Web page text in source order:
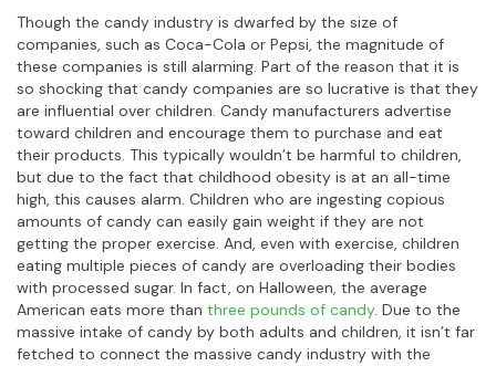
Though the candy industry is dwarfed by the size of
companies, such as Coca-Cola or Pepsi, the magnitude of
these companies is still alarming. Part of the reason that it is
so shocking that candy companies are so lucrative is that they
are influential over children. Candy manufacturers advertise
toward children and encourage them to purchase and eat
their products. This typically wouldn’t be harmful to children,
but due to the fact that childhood obesity is at an all-time
high, this causes alarm. Children who are ingesting copious
amounts of candy can easily gain weight if they are not
getting the proper exercise. And, even with exercise, children
eating multiple pieces of candy are overloading their bodies
with processed sugar. In fact, on Halloween, the average
American eats more than three pounds of candy. Due to the
massive intake of candy by both adults and children, it isn’t far
fetched to connect the massive candy industry with the